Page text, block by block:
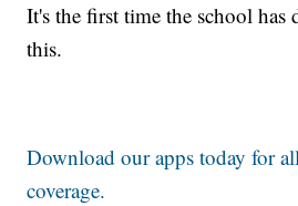
It's the first time the school has
this.
Download our apps today for
coverage.